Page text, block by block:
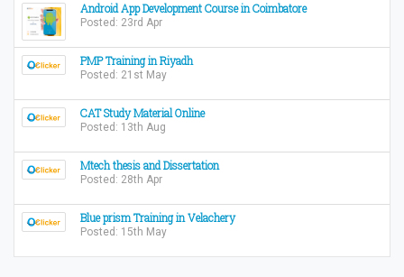
Android App Development Course in Coimbatore
Posted: 23rd Apr
PMP Training in Riyadh
Posted: 21st May
CAT Study Material Online
Posted: 13th Aug
Mtech thesis and Dissertation
Posted: 28th Apr
Blue prism Training in Velachery
Posted: 15th May